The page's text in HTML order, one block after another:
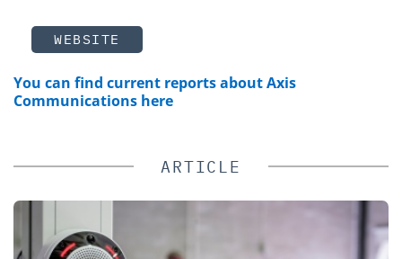
WEBSITE
You can find current reports about Axis
Communications here
ARTICLE